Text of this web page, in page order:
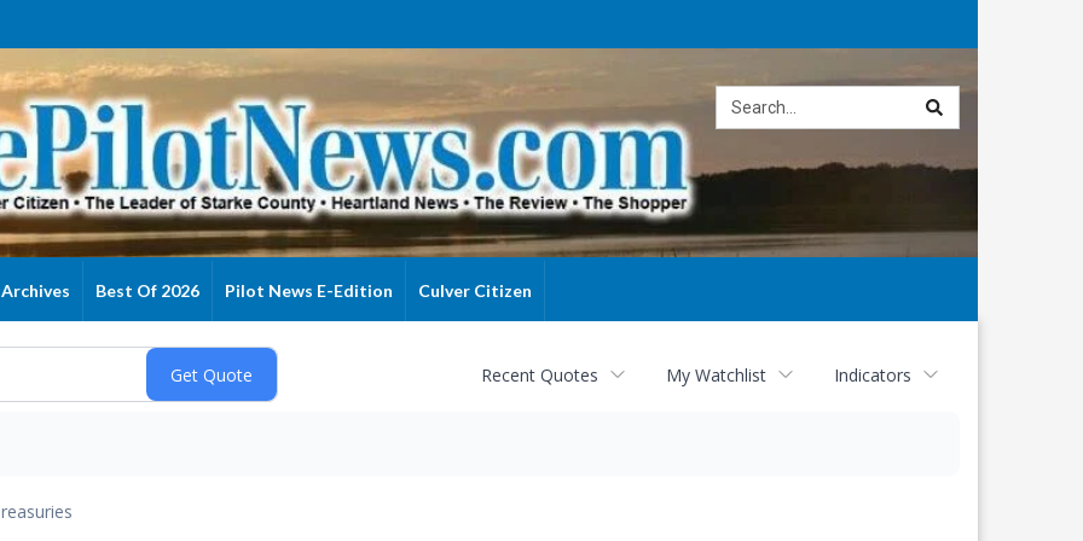
Archives Best Of 2026 Pilot News E-Edition Culver Citizen
Recent Quotes My Watchlist Indicators